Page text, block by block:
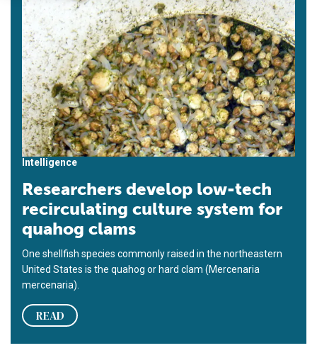
Intelligence
Researchers develop low-tech
recirculating culture system for
quahog clams
One shellfish species commonly raised in the northeastern
United States is the quahog or hard clam (Mercenaria
mercenaria).
READ